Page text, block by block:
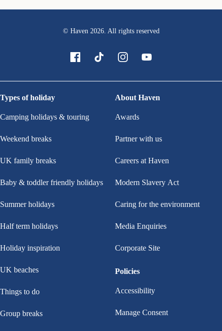
© Haven 2026. All rights reserved
Types of holiday
Camping holidays & touring
Weekend breaks
UK family breaks
Baby & toddler friendly holidays
Summer holidays
Half term holidays
Holiday inspiration
UK beaches
Things to do
Group breaks
About Haven
Awards
Partner with us
Careers at Haven
Modern Slavery Act
Caring for the environment
Media Enquiries
Corporate Site
Policies
Accessibility
Manage Consent